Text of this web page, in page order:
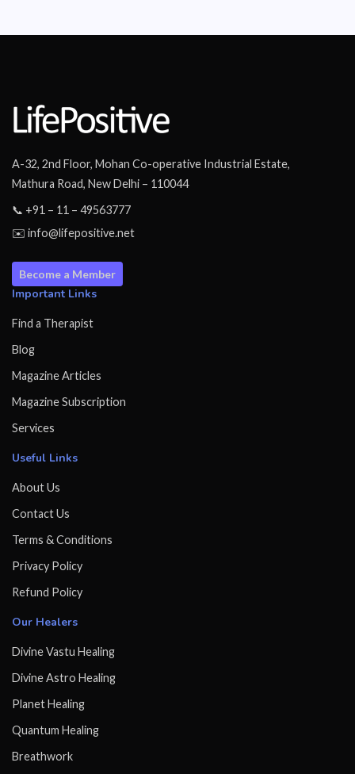
A-32, 2nd Floor, Mohan Co-operative Industrial Estate,
Mathura Road, New Delhi – 110044
📞 +91 – 11 – 49563777
✉️ info@lifepositive.net
Become a Member
Important Links
Find a Therapist
Blog
Magazine Articles
Magazine Subscription
Services
Useful Links
About Us
Contact Us
Terms & Conditions
Privacy Policy
Refund Policy
Our Healers
Divine Vastu Healing
Divine Astro Healing
Planet Healing
Quantum Healing
Breathwork